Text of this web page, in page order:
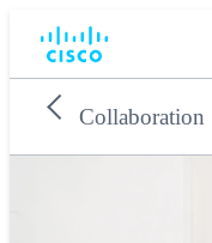
Collaboration